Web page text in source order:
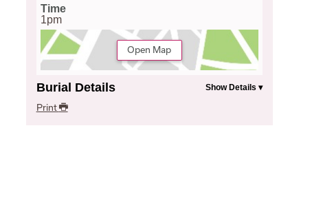
Time
1pm
Open Map
Burial Details
Print